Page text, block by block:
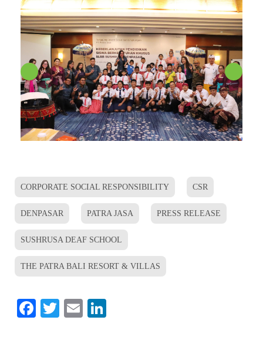
CORPORATE SOCIAL RESPONSIBILITY CSR
DENPASAR PATRA JASA PRESS RELEASE
SUSHRUSA DEAF SCHOOL
THE PATRA BALI RESORT & VILLAS
Facebook
Twitter
Email